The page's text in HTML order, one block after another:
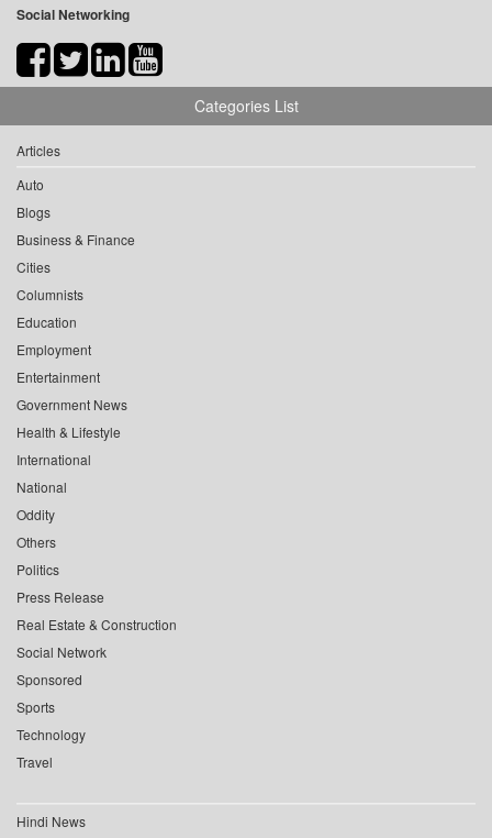
Social Networking
Categories List
Articles
Auto
Blogs
Business & Finance
Cities
Columnists
Education
Employment
Entertainment
Government News
Health & Lifestyle
International
National
Oddity
Others
Politics
Press Release
Real Estate & Construction
Social Network
Sponsored
Sports
Technology
Travel
Hindi News